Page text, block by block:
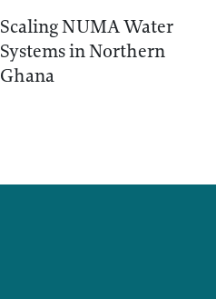
Scaling NUMA Water
Systems in Northern
Ghana